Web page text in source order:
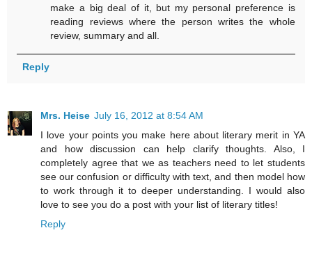
make a big deal of it, but my personal preference is
reading reviews where the person writes the whole
review, summary and all.
Reply
Mrs. Heise July 16, 2012 at 8:54 AM
I love your points you make here about literary merit in YA
and how discussion can help clarify thoughts. Also, I
completely agree that we as teachers need to let students
see our confusion or difficulty with text, and then model how
to work through it to deeper understanding. I would also
love to see you do a post with your list of literary titles!
Reply